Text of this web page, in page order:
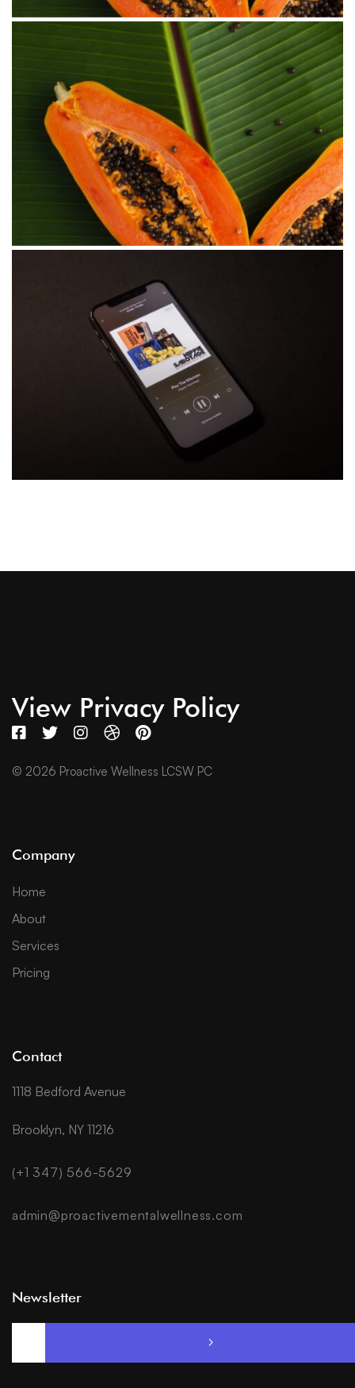
View Privacy Policy
© 2026 Proactive Wellness LCSW PC
Company
Home
About
Services
Pricing
Contact
1118 Bedford Avenue
Brooklyn, NY 11216
(+1 347) 566-5629
admin@proactivementalwellness.com
Newsletter